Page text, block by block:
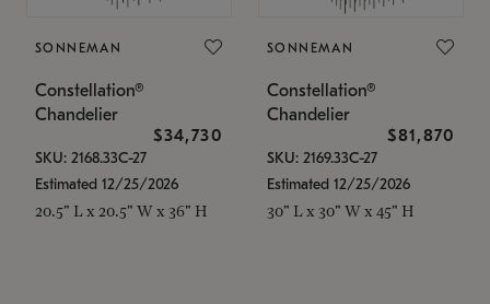
SONNEMAN
Constellation®
Chandelier
$34,730
SKU: 2168.33C-27
Estimated 12/25/2026
20.5" L x 20.5" W x 36" H
SONNEMAN
Constellation®
Chandelier
$81,870
SKU: 2169.33C-27
Estimated 12/25/2026
30" L x 30" W x 45" H